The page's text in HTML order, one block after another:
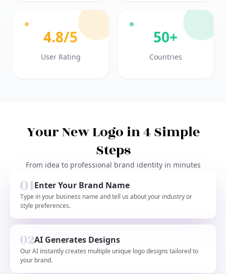
4.8/5
User Rating
50+
Countries
Your New Logo in 4 Simple
Steps
From idea to professional brand identity in minutes
Enter Your Brand Name
Type in your business name and tell us about your industry or
style preferences.
AI Generates Designs
Our AI instantly creates multiple unique logo designs tailored to
your brand.